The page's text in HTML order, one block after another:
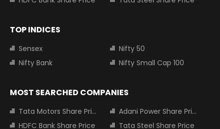
TOP INDICES
Sensex
Nifty 50
Nifty Bank
Nifty Small Cap 100
MOST SEARCHED COMPANIES
Tata Motors Share Price
Adani Power Share Price
HDFC Bank Share Price
Tata Steel Share Price